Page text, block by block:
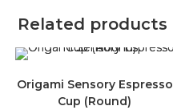
Related products
Origami Sensory Espresso
Cup (Round)